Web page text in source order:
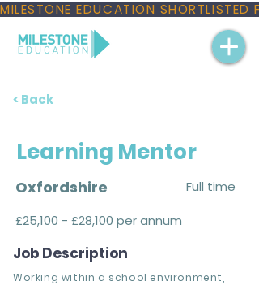
MILESTONE EDUCATION
< Back
Learning Mentor
Oxfordshire
Full time
£25,100 - £28,100 per annum
Job Description
Working within a school environment,